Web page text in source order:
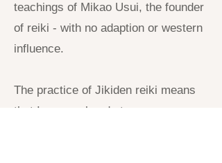
teachings of Mikao Usui, the founder
of reiki - with no adaption or western
influence.
The practice of Jikiden reiki means
that I use my hands to sense areas